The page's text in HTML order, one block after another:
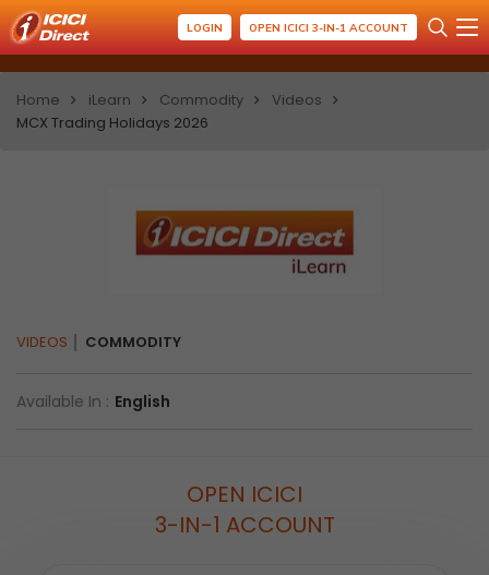
LOGIN OPEN ICICI 3-IN-1 ACCOUNT
Home iLearn Commodity
Videos
MCX Trading Holidays 2026
VIDEOS COMMODITY
Available In : English
OPEN ICICI
3-IN-1 ACCOUNT